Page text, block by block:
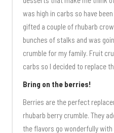
was high in carbs so have
gifted a couple of rhubarb
bunches of stalks and was
crumble for my family. Fruit
carbs so I decided to replace
Bring on the berries!
Berries are the perfect
rhubarb berry crumble. They
the flavors go wonderfully